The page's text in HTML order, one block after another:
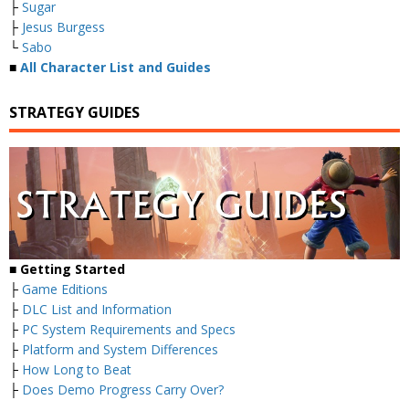
├ Sugar
├ Jesus Burgess
└ Sabo
■ All Character List and Guides
STRATEGY GUIDES
■ Getting Started
├ Game Editions
├ DLC List and Information
├ PC System Requirements and Specs
├ Platform and System Differences
├ How Long to Beat
├ Does Demo Progress Carry Over?